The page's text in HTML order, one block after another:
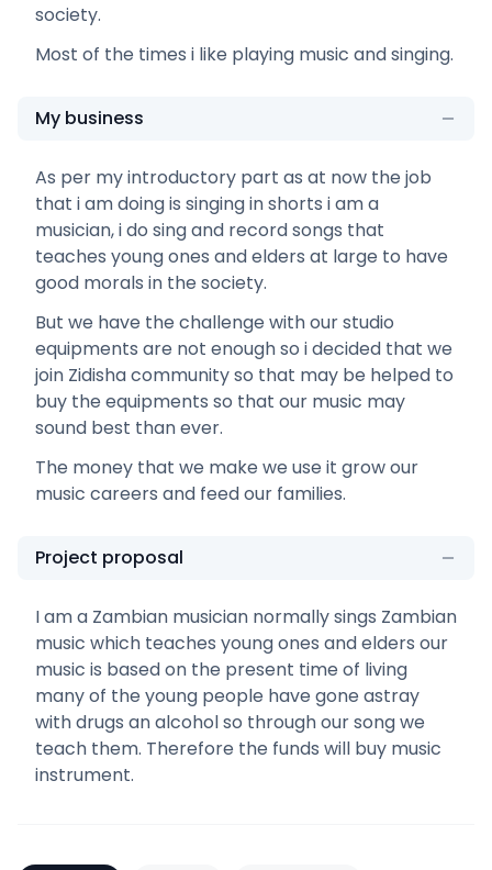
society.
Most of the times i like playing music and singing.
My business
As per my introductory part as at now the job
that i am doing is singing in shorts i am a
musician, i do sing and record songs that
teaches young ones and elders at large to have
good morals in the society.
But we have the challenge with our studio
equipments are not enough so i decided that we
join Zidisha community so that may be helped to
buy the equipments so that our music may
sound best than ever.
The money that we make we use it grow our
music careers and feed our families.
Project proposal
I am a Zambian musician normally sings Zambian
music which teaches young ones and elders our
music is based on the present time of living
many of the young people have gone astray
with drugs an alcohol so through our song we
teach them. Therefore the funds will buy music
instrument.